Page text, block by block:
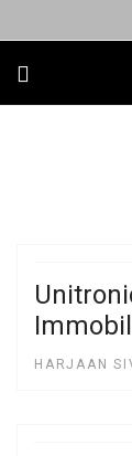
HARJAAN